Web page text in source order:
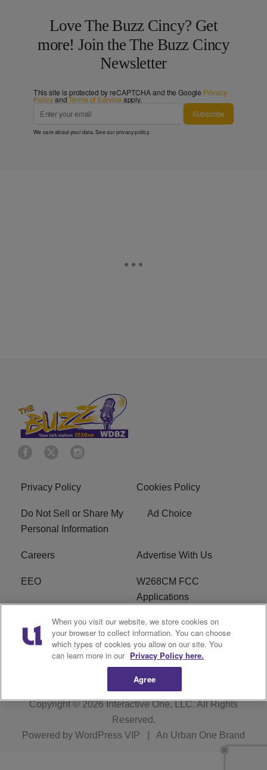
Love The Buzz Cincy? Get
more! Join the The Buzz Cincy
Newsletter
This site is protected by reCAPTCHA and the Google Privacy
PolicyandTerms of Service apply.
Subscribe
We care about your data. See ourprivacy policy.
Privacy Policy Cookies Policy
Do Not Sell or Share My
Personal Information
Ad Choice
Careers Advertise With Us
EEO
W268CM FCC
Applications
WDBZ FCC Applications FCC Public File
R1 Digital Terms of Service
Copyright © 2026Interactive One, LLC. All Rights
Reserved.
Powered by WordPress VIP An Urban One Brand
When you visit our website, we store cookies on
your browser to collect information. You can choose
which types of cookies you allow on our site. You
can learn more in our Privacy Policy here.
Agree